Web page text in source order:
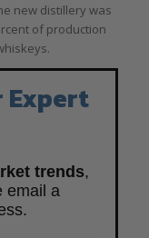
new distillery was
of production
Expert
trends,
email a